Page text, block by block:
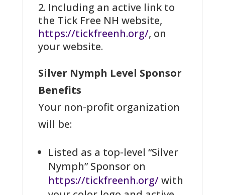
Including an active link to
the Tick Free NH website,
https://tickfreenh.org/, on
your website.
Silver Nymph Level Sponsor
Benefits
Your non-profit organization
will be:
Listed as a top-level “Silver
Nymph” Sponsor on
https://tickfreenh.org/with